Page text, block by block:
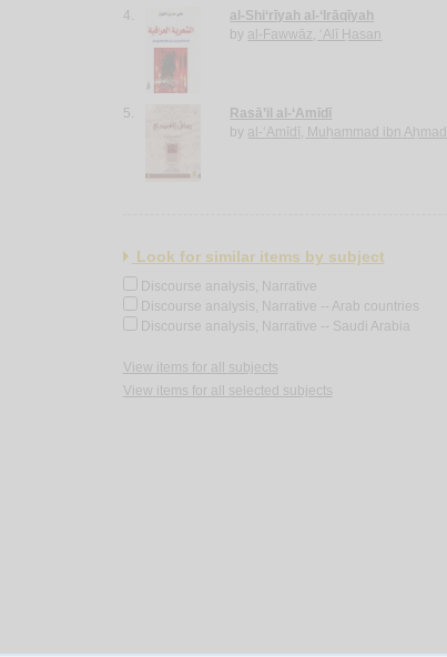
4.
al-Shi‘rīyah al-‘Irāqīyah
by al-Fawwāz, ‘Alī Ḥasan
5.
Rasā’il al-‘Amīdī
by al-‘Amīdī, Muḥammad ibn Aḥmad
Look for similar items by subject
Discourse analysis, Narrative
Discourse analysis, Narrative -- Arab countries
Discourse analysis, Narrative -- Saudi Arabia
View items for all subjects
View items for all selected subjects